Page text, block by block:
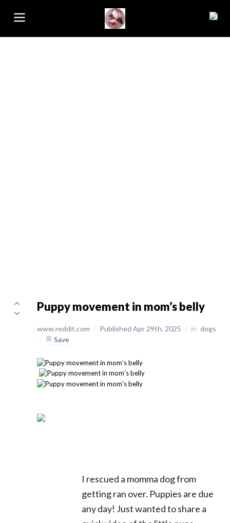
Puppy movement in mom’s belly
www.reddit.com / Published Apr 29th, 2025 / in dogs
/
Save
I rescued a momma dog from
getting ran over. Puppies are due
any day! Just wanted to share a